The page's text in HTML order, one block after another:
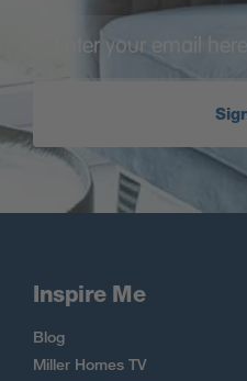
Inspire Me
Blog
Miller Homes TV